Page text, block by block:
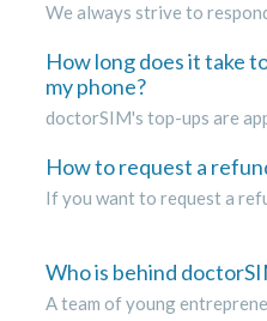
We always strive to
How long does it take
my phone?
doctorSIM's top-ups are
How to request a
If you want to request a
Who is behind
A team of young